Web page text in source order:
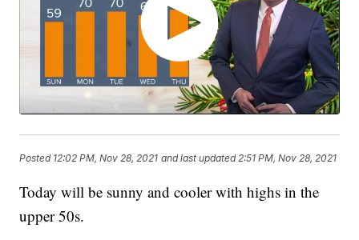
Posted 12:02 PM, Nov 28, 2021 and last updated 2:51 PM, Nov 28, 2021
Today will be sunny and cooler with highs in the
upper 50s.